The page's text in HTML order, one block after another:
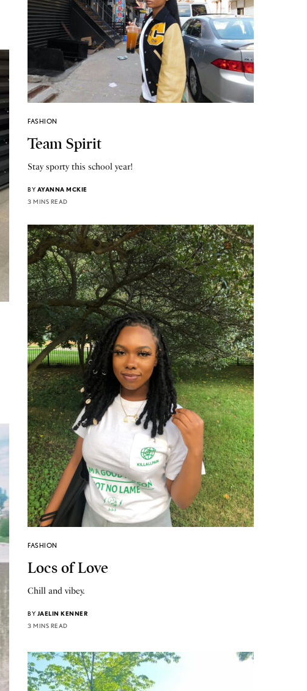
FASHION
Team Spirit
Stay sporty this school year!
BY AYANNA MCKIE
3 MINS READ
FASHION
Locs of Love
Chill and vibey.
BY JAELIN KENNER
3 MINS READ